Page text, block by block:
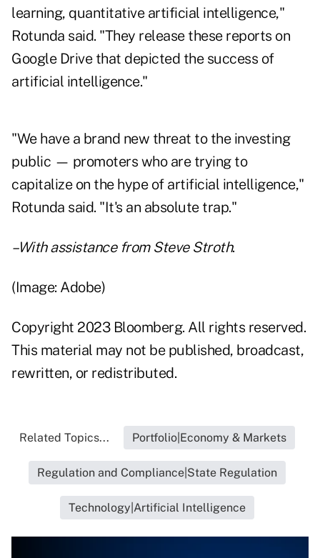
learning, quantitative artificial intelligence,"
Rotunda said. "They release these reports on
Google Drive that depicted the success of
artificial intelligence."
"We have a brand new threat to the investing
public — promoters who are trying to
capitalize on the hype of artificial intelligence,"
Rotunda said. "It's an absolute trap."
–With assistance from Steve Stroth.
(Image: Adobe)
Copyright 2023 Bloomberg. All rights reserved.
This material may not be published, broadcast,
rewritten, or redistributed.
Related Topics... Portfolio|Economy & Markets
Regulation and Compliance|State Regulation
Technology|Artificial Intelligence